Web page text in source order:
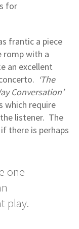
for
frantic a piece
romp with a
an excellent
‘The
Conversation’
which require
listener. The
there is perhaps
one
play.